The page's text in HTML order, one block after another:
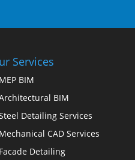
Services
MEP BIM
BIM
Detailing Services
Mechanical CAD Services
Facade Detailing